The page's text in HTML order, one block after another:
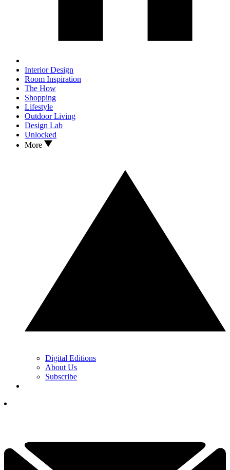
Interior Design
Room Inspiration
The How
Shopping
Lifestyle
Outdoor Living
Design Lab
Unlocked
More
Digital Editions
About Us
Subscribe